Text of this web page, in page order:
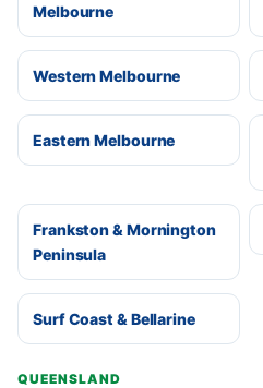
Melbourne
Western Melbourne
Eastern Melbourne
Frankston & Mornington
Peninsula
Surf Coast & Bellarine
QUEENSLAND